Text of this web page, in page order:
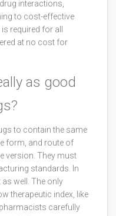
interactions,
to cost-effective
required for all
at no cost for
as good
to contain the same
form, and route of
version. They must
standards. In
well. The only
therapeutic index, like
carefully